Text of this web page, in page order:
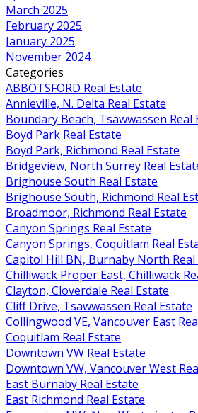
March 2025
February 2025
January 2025
November 2024
Categories
ABBOTSFORD Real Estate
Annieville, N. Delta Real Estate
Boundary Beach, Tsawwassen Real
Boyd Park Real Estate
Boyd Park, Richmond Real Estate
Bridgeview, North Surrey Real
Brighouse South Real Estate
Brighouse South, Richmond Real
Broadmoor, Richmond Real Estate
Canyon Springs Real Estate
Canyon Springs, Coquitlam Real
Capitol Hill BN, Burnaby North Real
Chilliwack Proper East, Chilliwack
Clayton, Cloverdale Real Estate
Cliff Drive, Tsawwassen Real Estate
Collingwood VE, Vancouver East
Coquitlam Real Estate
Downtown VW Real Estate
Downtown VW, Vancouver West
East Burnaby Real Estate
East Richmond Real Estate